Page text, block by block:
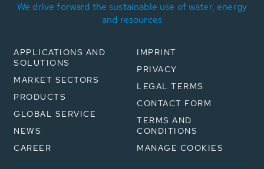
We drive forward the sustainable use of water, energy
and resources
APPLICATIONS AND
SOLUTIONS
MARKET SECTORS
PRODUCTS
GLOBAL SERVICE
NEWS
CAREER
IMPRINT
PRIVACY
LEGAL TERMS
CONTACT FORM
TERMS AND
CONDITIONS
MANAGE COOKIES